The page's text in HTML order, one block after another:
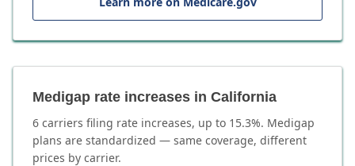
Medigap rate increases in California
6 carriers filing rate increases, up to 15.3%. Medigap
plans are standardized — same coverage, different
prices by carrier.